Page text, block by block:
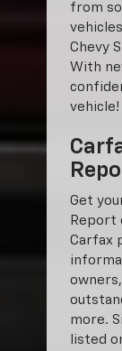
from
Chevy
With
vehicle!
Get
Report
Carfax
more.
listed